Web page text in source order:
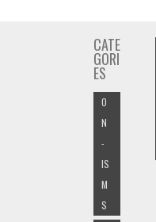
CATE
GORI
ES
O
N
-
IS
M
S